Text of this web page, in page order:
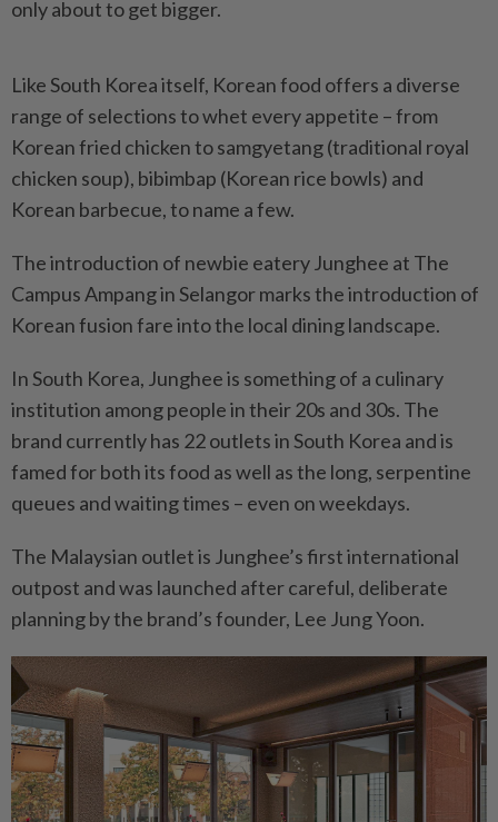
only about to get bigger.
Like South Korea itself, Korean food offers a diverse
range of selections to whet every appetite – from
Korean fried chicken to samgyetang (traditional royal
chicken soup), bibimbap (Korean rice bowls) and
Korean barbecue, to name a few.
The introduction of newbie eatery Junghee at The
Campus Ampang in Selangor marks the introduction of
Korean fusion fare into the local dining landscape.
In South Korea, Junghee is something of a culinary
institution among people in their 20s and 30s. The
brand currently has 22 outlets in South Korea and is
famed for both its food as well as the long, serpentine
queues and waiting times – even on weekdays.
The Malaysian outlet is Junghee’s first international
outpost and was launched after careful, deliberate
planning by the brand’s founder, Lee Jung Yoon.